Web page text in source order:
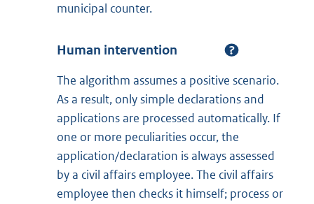
municipal counter.
Human intervention
The algorithm assumes a positive scenario.
As a result, only simple declarations and
applications are processed automatically. If
one or more peculiarities occur, the
application/declaration is always assessed
by a civil affairs employee. The civil affairs
employee then checks it himself; process or